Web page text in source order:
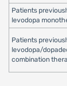
Patients
levodopa
Patients
levodopa/
combination